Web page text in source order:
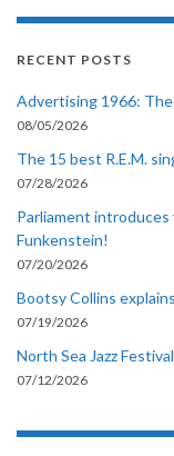
RECENT POSTS
Advertising 1966:
08/05/2026
The 15 best R.E.M.
07/28/2026
Parliament
Funkenstein!
07/20/2026
Bootsy Collins
07/19/2026
North Sea Jazz
07/12/2026